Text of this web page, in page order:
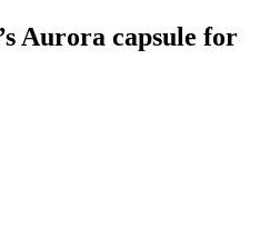
Aurora capsule for